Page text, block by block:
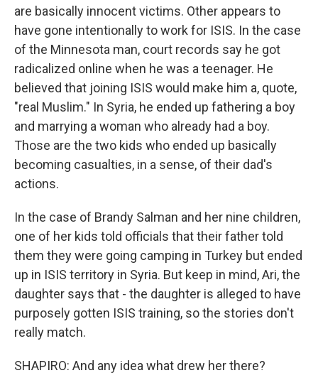
are basically innocent victims. Other appears to
have gone intentionally to work for ISIS. In the case
of the Minnesota man, court records say he got
radicalized online when he was a teenager. He
believed that joining ISIS would make him a, quote,
"real Muslim." In Syria, he ended up fathering a boy
and marrying a woman who already had a boy.
Those are the two kids who ended up basically
becoming casualties, in a sense, of their dad's
actions.
In the case of Brandy Salman and her nine children,
one of her kids told officials that their father told
them they were going camping in Turkey but ended
up in ISIS territory in Syria. But keep in mind, Ari, the
daughter says that - the daughter is alleged to have
purposely gotten ISIS training, so the stories don't
really match.
SHAPIRO: And any idea what drew her there?